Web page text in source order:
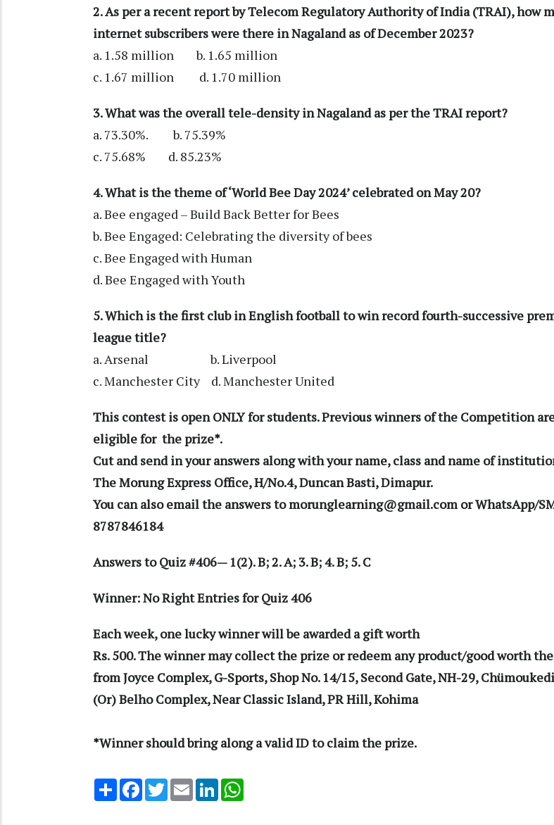
2. As per a recent report by Telecom Regulatory Authority of India (TRAI), how
internet subscribers were there in Nagaland as of December 2023?
a. 1.58 million b. 1.65 million
c. 1.67 million d. 1.70 million
3. What was the overall tele-density in Nagaland as per the TRAI report?
a. 73.30%. b. 75.39%
c. 75.68% d. 85.23%
4. What is the theme of ‘World Bee Day 2024’ celebrated on May 20?
a. Bee engaged – Build Back Better for Bees
b. Bee Engaged: Celebrating the diversity of bees
c. Bee Engaged with Human
d. Bee Engaged with Youth
5. Which is the first club in English football to win record fourth-successive
league title?
a. Arsenal b. Liverpool
c. Manchester City d. Manchester United
This contest is open ONLY for students. Previous winners of the Competition
eligible for the prize*.
Cut and send in your answers along with your name, class and name of
The Morung Express Office, H/No.4, Duncan Basti, Dimapur.
You can also email the answers to morunglearning@gmail.com or WhatsApp/
8787846184
Answers to Quiz #406— 1(2). B; 2. A; 3. B; 4. B; 5. C
Winner: No Right Entries for Quiz 406
Each week, one lucky winner will be awarded a gift worth
Rs. 500. The winner may collect the prize or redeem any product/good worth
from Joyce Complex, G-Sports, Shop No. 14/15, Second Gate, NH-29,
(Or) Belho Complex, Near Classic Island, PR Hill, Kohima
*Winner should bring along a valid ID to claim the prize.
Share Facebook
TwitterEmail LinkedIn